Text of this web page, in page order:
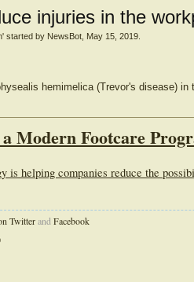
injuries in the
' started by NewsBot May 15, 2019
hemimelica (Trevor's disease) in
Modern Footcare
is helping companies reduce the
Twitterand Facebook